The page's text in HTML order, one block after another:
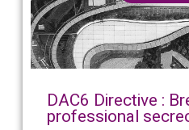
DAC6 Directive :
professional